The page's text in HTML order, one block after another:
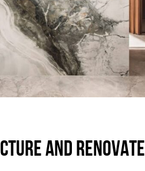
AND RENOVATE